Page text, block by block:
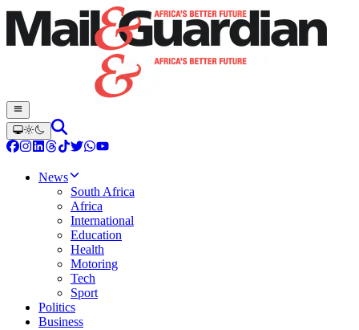
News
South Africa
Africa
International
Education
Health
Motoring
Tech
Sport
Politics
Business